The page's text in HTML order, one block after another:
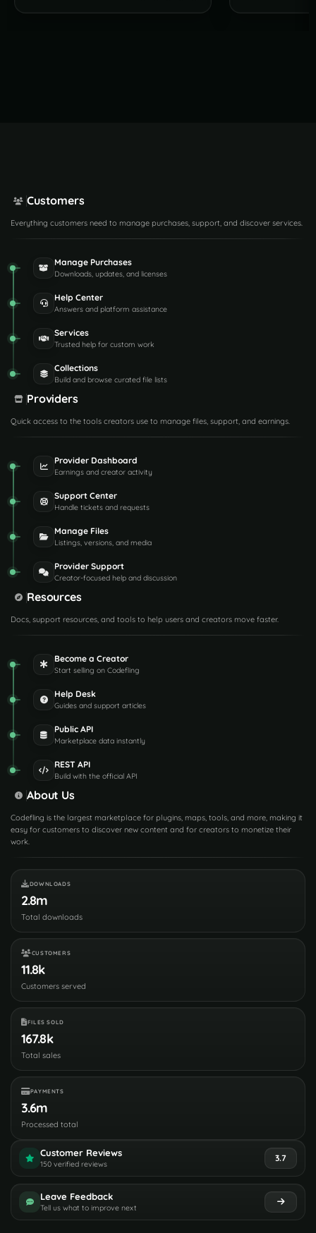
Customers
Everything customers need to manage purchases, support, and discover services.
Manage Purchases
Downloads, updates, and licenses
Help Center
Answers and platform assistance
Services
Trusted help for custom work
Collections
Build and browse curated file lists
Providers
Quick access to the tools creators use to manage files, support, and earnings.
Provider Dashboard
Earnings and creator activity
Support Center
Handle tickets and requests
Manage Files
Listings, versions, and media
Provider Support
Creator-focused help and discussion
Resources
Docs, support resources, and tools to help users and creators move faster.
Become a Creator
Start selling on Codefling
Help Desk
Guides and support articles
Public API
Marketplace data instantly
REST API
Build with the official API
About Us
Codefling is the largest marketplace for plugins, maps, tools, and more, making it
easy for customers to discover new content and for creators to monetize their
work.
DOWNLOADS
2.8m
Total downloads
CUSTOMERS
11.8k
Customers served
FILES SOLD
167.8k
Total sales
PAYMENTS
3.6m
Processed total
Customer Reviews
150 verified reviews
3.7
Leave Feedback
Tell us what to improve next